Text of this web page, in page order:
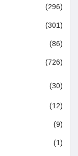
(296)
(301)
(86)
(726)
(30)
(12)
(9)
(1)